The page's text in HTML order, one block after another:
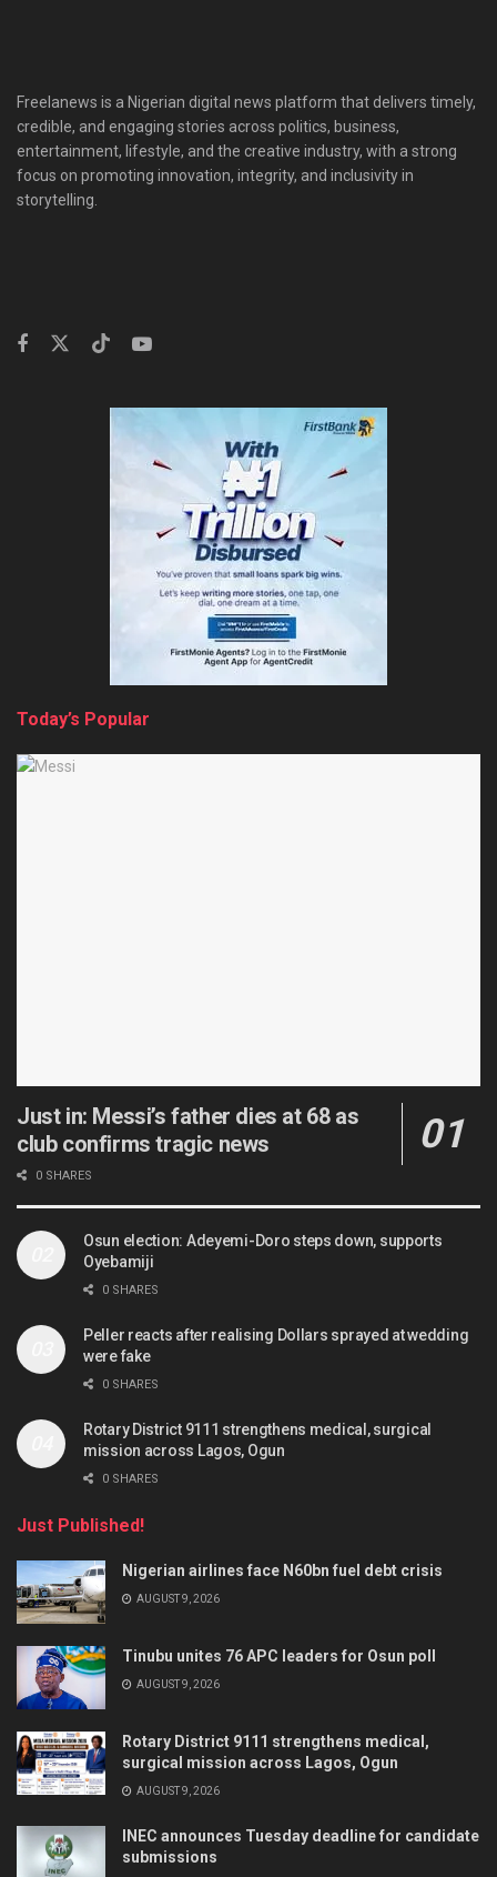
Freelanews is a Nigerian digital news platform that delivers timely,
credible, and engaging stories across politics, business,
entertainment, lifestyle, and the creative industry, with a strong
focus on promoting innovation, integrity, and inclusivity in
storytelling.
Today’s Popular
Just in: Messi’s father dies at 68 as
club confirms tragic news
0 SHARES
Osun election: Adeyemi-Doro steps down, supports
Oyebamiji
0 SHARES
Peller reacts after realising Dollars sprayed at wedding
were fake
0 SHARES
Rotary District 9111 strengthens medical, surgical
mission across Lagos, Ogun
0 SHARES
Just Published!
Nigerian airlines face N60bn fuel debt crisis
AUGUST 9, 2026
Tinubu unites 76 APC leaders for Osun poll
AUGUST 9, 2026
Rotary District 9111 strengthens medical,
surgical mission across Lagos, Ogun
AUGUST 9, 2026
INEC announces Tuesday deadline for candidate
submissions